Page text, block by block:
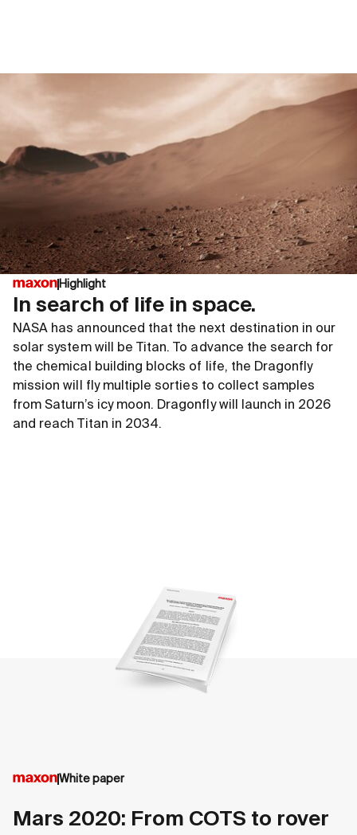
Highlight
In search of life in space.
NASA has announced that the next destination in our
solar system will be Titan. To advance the search for
the chemical building blocks of life, the Dragonfly
mission will fly multiple sorties to collect samples
from Saturn’s icy moon. Dragonfly will launch in 2026
and reach Titan in 2034.
White paper
Mars 2020: From COTS to rover